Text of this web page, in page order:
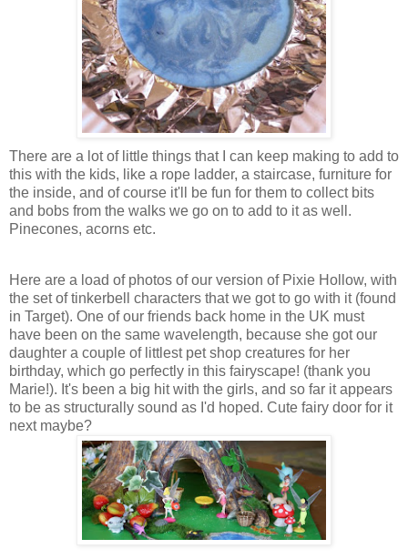
There are a lot of little things that I can keep making to add to
this with the kids, like a rope ladder, a staircase, furniture for
the inside, and of course it'll be fun for them to collect bits
and bobs from the walks we go on to add to it as well.
Pinecones, acorns etc.
Here are a load of photos of our version of Pixie Hollow, with
the set of tinkerbell characters that we got to go with it (found
in Target). One of our friends back home in the UK must
have been on the same wavelength, because she got our
daughter a couple of littlest pet shop creatures for her
birthday, which go perfectly in this fairyscape! (thank you
Marie!). It's been a big hit with the girls, and so far it appears
to be as structurally sound as I'd hoped. Cute fairy door for it
next maybe?